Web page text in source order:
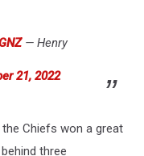
— Henry
21, 2022
Chiefs won a great
three